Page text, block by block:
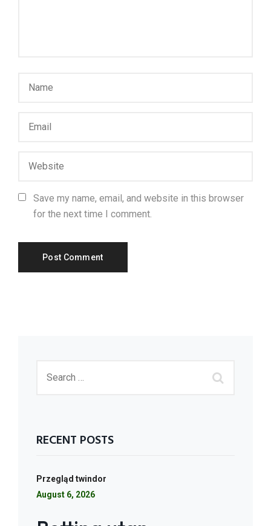
Save my name, email, and website in this browser
for the next time I comment.
RECENT POSTS
Przegląd twindor
August 6, 2026